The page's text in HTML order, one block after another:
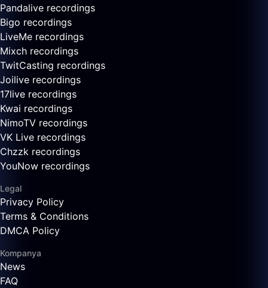
Pandalive recordings
Bigo recordings
LiveMe recordings
Mixch recordings
TwitCasting recordings
Joilive recordings
17live recordings
Kwai recordings
NimoTV recordings
VK Live recordings
Chzzk recordings
YouNow recordings
Legal
Privacy Policy
Terms & Conditions
DMCA Policy
Kompanya
News
FAQ